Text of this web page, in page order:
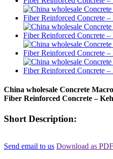
China wholesale Concrete
Fiber Reinforced Concrete –
Short Description:
Send email to us Download as PDF